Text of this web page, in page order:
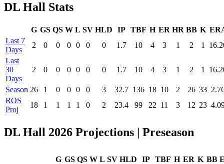
DL Hall Stats
G GS QS W L SV HLD IP TBF H ER HR BB K
Last 7
Days
2 0 0 0 0 0 0 1.7 10 4 3 1 2 1
Last
30
Days
2 0 0 0 0 0 0 1.7 10 4 3 1 2 1
Season 26 1 0 0 0 0 3 32.7 136 18 10 2 26 33
ROS
Proj
18 1 1 1 1 0 2 23.4 99 22 11 3 12 23
DL Hall 2026 Projections | Preseason
G GS QS W L SV HLD IP TBF H ER K BB